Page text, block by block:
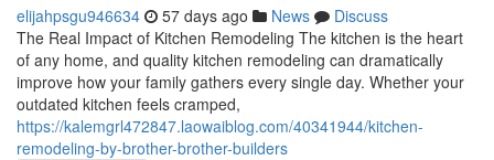
elijahpsgu946634 57 days ago News
Discuss
The Real Impact of Kitchen Remodeling The kitchen is the heart
of any home, and quality kitchen remodeling can dramatically
improve how your family gathers every single day. Whether your
outdated kitchen feels cramped,
https://kalemgrl472847.laowaiblog.com/40341944/kitchen-
remodeling-by-brother-brother-builders